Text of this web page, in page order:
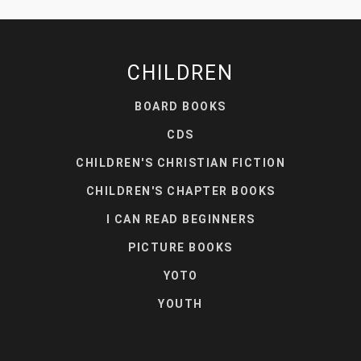
CHILDREN
BOARD BOOKS
CDS
CHILDREN'S CHRISTIAN FICTION
CHILDREN'S CHAPTER BOOKS
I CAN READ BEGINNERS
PICTURE BOOKS
YOTO
YOUTH